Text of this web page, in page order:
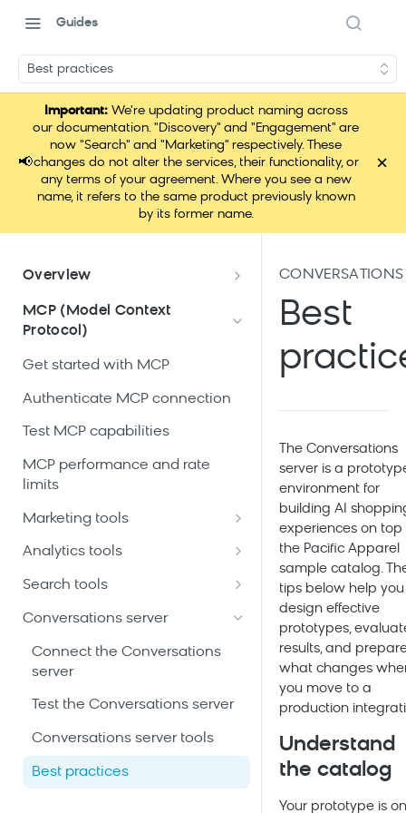
Guides
Best practices
📢
Important:We're updating product naming across
our documentation. "Discovery" and "Engagement" are
now "Search" and "Marketing" respectively. These
changes do not alter the services, their functionality, or
any terms of your agreement. Where you see a new
name, it refers to the same product previously known
by its former name.
×
Overview
What is Loomi Connect?
How Loomi Connect uses AI
MCP (Model Context
Protocol)
Get started with MCP
Authenticate MCP connection
Test MCP capabilities
MCP performance and rate
limits
Marketing tools
Automation scenarios tools
Customer profiles and event
tools
calendar tools
Product catalogs and
Analytics tools
Ad-hoc analytics queries tools
Analytics building blocks tools
Customer filters and segments
Dashboards tools
Predictive customer scores
Search tools
A/B tests tools
Accounts and sites tools
Autosuggest tools
Catalogs tools
Categories tools
Event diagnostics tools
Conversations server
Connect the Conversations
server
Test the Conversations server
Conversations server tools
Best practices
CONVERSATIONS
Best
The Conversations
server is a
environment for
building AI
experiences on top
the Pacific Apparel
sample catalog.
tips below help you
design effective
prototypes,
results, and
what changes
you move to a
production
Understand
the catalog
Your prototype is